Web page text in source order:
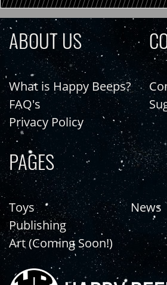
ABOUT US
What is Happy Beeps?
FAQ's
Privacy Policy
PAGES
Toys
Publishing
Art (Coming Soon!)
News